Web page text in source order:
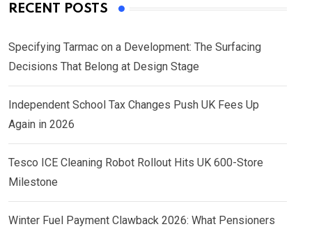
RECENT POSTS
Specifying Tarmac on a Development: The Surfacing
Decisions That Belong at Design Stage
Independent School Tax Changes Push UK Fees Up
Again in 2026
Tesco ICE Cleaning Robot Rollout Hits UK 600-Store
Milestone
Winter Fuel Payment Clawback 2026: What Pensioners